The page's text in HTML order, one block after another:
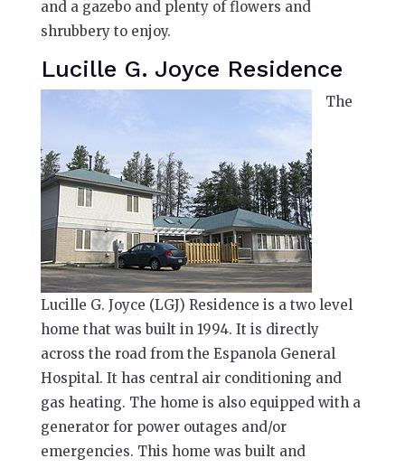
and a gazebo and plenty of flowers and
shrubbery to enjoy.
Lucille G. Joyce Residence
The
Lucille G. Joyce (LGJ) Residence is a two level
home that was built in 1994. It is directly
across the road from the Espanola General
Hospital. It has central air conditioning and
gas heating. The home is also equipped with a
generator for power outages and/or
emergencies. This home was built and